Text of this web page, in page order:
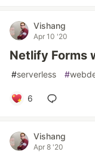
Vishang
Apr 10 '20
Netlify Forms
#serverless #
6
Vishang
Apr 8 '20